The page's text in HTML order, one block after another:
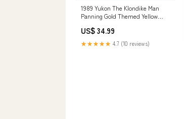
1989 Yukon The Klondike Man
Panning Gold Themed Yellow
ZA0 3 J.
US$ 34.99
★★★★★ 4.7 (10 reviews)